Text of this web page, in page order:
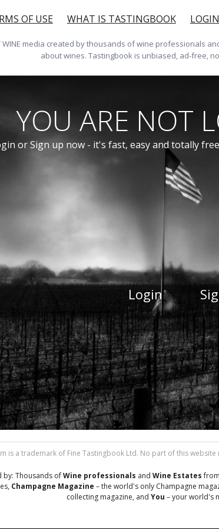
OF USE WHAT IS TASTINGBOOK LOGIN
WINE media created by thousands of wine
about wines. Tastingbook is unbiased, ad-free,
YOU ARE NOT
or Sign up now - it's fast, easy and totally
Login
is a trademark of Fine Tastingbook Ltd. No part of this
by: Thousands ofWine professionals and Wine Estates
Champagne Magazine – the world's only Champagne
collecting magazine, and You – your world's